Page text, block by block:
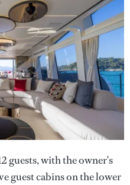
guests, with the owner's
guest cabins on the lower